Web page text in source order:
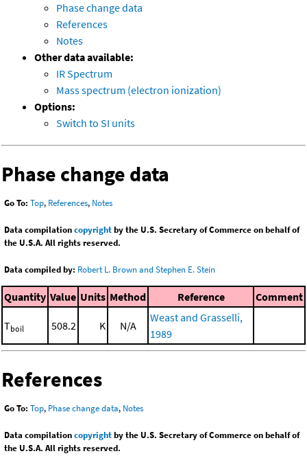
Phase change data
References
Notes
Other data available:
IR Spectrum
Mass spectrum (electron ionization)
Options:
Switch to SI units
Phase change data
Go To: Top, References, Notes
Data compilationcopyrightby the U.S. Secretary of Commerce on behalf of
the U.S.A. All rights reserved.
Data compiled by: Robert L. Brown and Stephen E. Stein
Quantity Value Units Method Reference Comment
Tboil 508.2 K N/A
Weast and Grasselli,
1989
References
Go To: Top, Phase change data, Notes
Data compilationcopyrightby the U.S. Secretary of Commerce on behalf of
the U.S.A. All rights reserved.